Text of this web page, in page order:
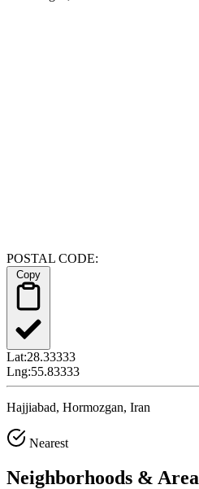
POSTAL CODE:
Lat:28.33333
Lng:55.83333
Hajjiabad, Hormozgan, Iran
Nearest
Neighborhoods &